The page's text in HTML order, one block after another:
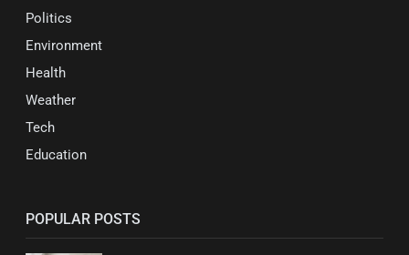
Politics
Environment
Health
Weather
Tech
Education
POPULAR POSTS